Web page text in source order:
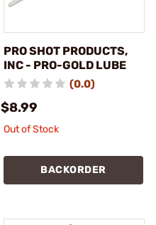
PRO SHOT PRODUCTS,
INC - PRO-GOLD LUBE
(0.0)
$8.99
Out of Stock
BACKORDER